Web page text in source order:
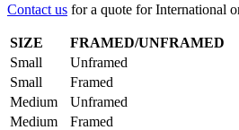
Contact us for a quote for International
SIZE FRAMED/UNFRAMED
Small
Unframed
Small
Framed
Medium
Unframed
Medium
Framed